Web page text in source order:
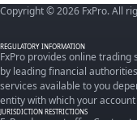
Copyright © 2026 FxPro. All
REGULATORY INFORMATION
FxPro provides online
by leading financial
services available to you
entity with which your
JURISDICTION RESTRICTIONS